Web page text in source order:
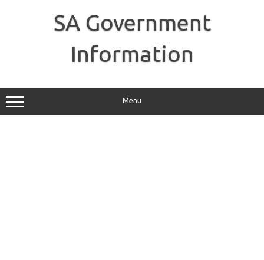
SA Government
Information
Menu